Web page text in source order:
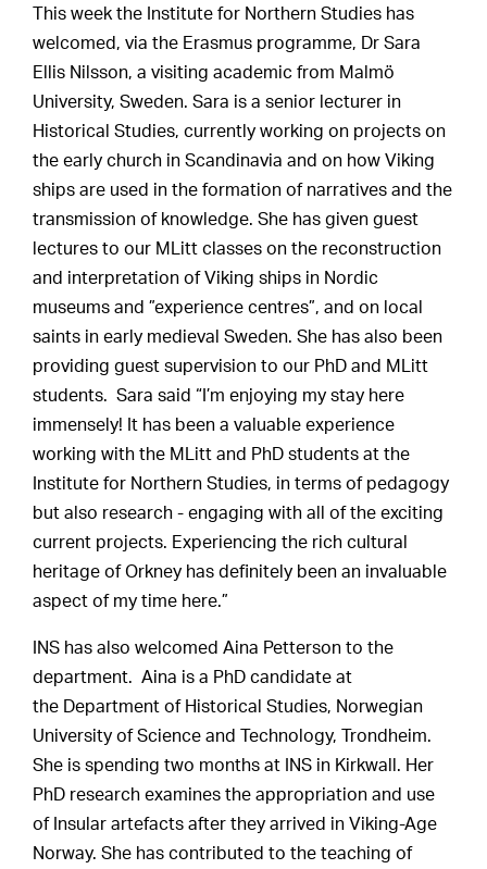
This week the Institute for Northern Studies has
welcomed, via the Erasmus programme, Dr Sara
Ellis Nilsson, a visiting academic from Malmö
University, Sweden. Sara is a senior lecturer in
Historical Studies, currently working on projects on
the early church in Scandinavia and on how Viking
ships are used in the formation of narratives and the
transmission of knowledge. She has given guest
lectures to our MLitt classes on the reconstruction
and interpretation of Viking ships in Nordic
museums and ”experience centres”, and on local
saints in early medieval Sweden. She has also been
providing guest supervision to our PhD and MLitt
students. Sara said “I’m enjoying my stay here
immensely! It has been a valuable experience
working with the MLitt and PhD students at the
Institute for Northern Studies, in terms of pedagogy
but also research - engaging with all of the exciting
current projects. Experiencing the rich cultural
heritage of Orkney has definitely been an invaluable
aspect of my time here.”
INS has also welcomed Aina Petterson to the
department. Aina is a PhD candidate at
the Department of Historical Studies, Norwegian
University of Science and Technology, Trondheim.
She is spending two months at INS in Kirkwall. Her
PhD research examines the appropriation and use
of Insular artefacts after they arrived in Viking-Age
Norway. She has contributed to the teaching of